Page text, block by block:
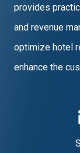
provides
and revenue
optimize hotel
enhance the